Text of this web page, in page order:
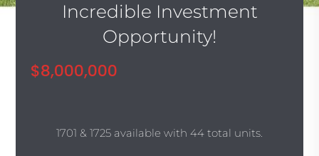
Incredible Investment
Opportunity!
$8,000,000
1701 & 1725 available with 44 total units.